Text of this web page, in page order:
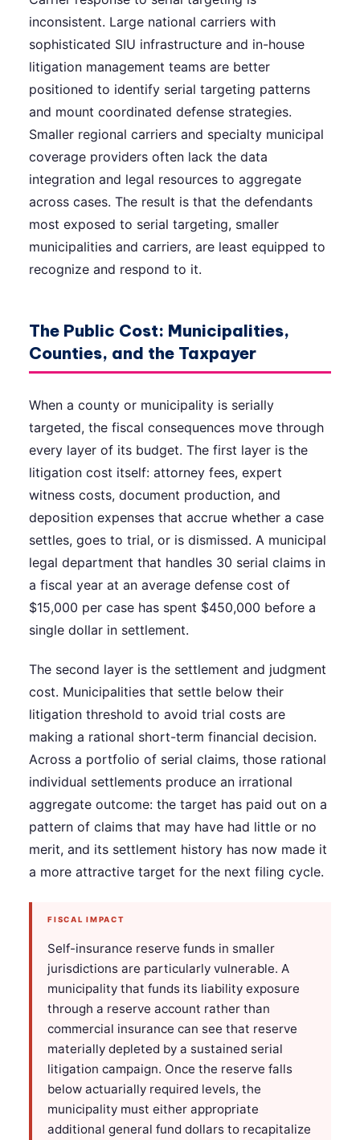
inconsistent. Large national carriers with
sophisticated SIU infrastructure and in-house
litigation management teams are better
positioned to identify serial targeting patterns
and mount coordinated defense strategies.
Smaller regional carriers and specialty municipal
coverage providers often lack the data
integration and legal resources to aggregate
across cases. The result is that the defendants
most exposed to serial targeting, smaller
municipalities and carriers, are least equipped to
recognize and respond to it.
The Public Cost: Municipalities,
Counties, and the Taxpayer
When a county or municipality is serially
targeted, the fiscal consequences move through
every layer of its budget. The first layer is the
litigation cost itself: attorney fees, expert
witness costs, document production, and
deposition expenses that accrue whether a case
settles, goes to trial, or is dismissed. A municipal
legal department that handles 30 serial claims in
a fiscal year at an average defense cost of
$15,000 per case has spent $450,000 before a
single dollar in settlement.
The second layer is the settlement and judgment
cost. Municipalities that settle below their
litigation threshold to avoid trial costs are
making a rational short-term financial decision.
Across a portfolio of serial claims, those rational
individual settlements produce an irrational
aggregate outcome: the target has paid out on a
pattern of claims that may have had little or no
merit, and its settlement history has now made it
a more attractive target for the next filing cycle.
FISCAL IMPACT
Self-insurance reserve funds in smaller
jurisdictions are particularly vulnerable. A
municipality that funds its liability exposure
through a reserve account rather than
commercial insurance can see that reserve
materially depleted by a sustained serial
litigation campaign. Once the reserve falls
below actuarially required levels, the
municipality must either appropriate
additional general fund dollars to recapitalize